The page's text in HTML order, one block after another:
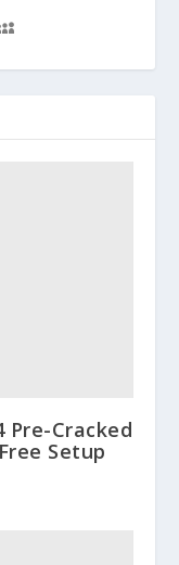
Pre-Cracked
Setup